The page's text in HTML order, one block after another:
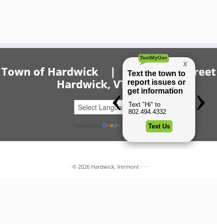
Town of Hardwick | 20 Church Street
Hardwick, VT 05843
Translate
· © 2026 Hardwick, Vermont · · ·